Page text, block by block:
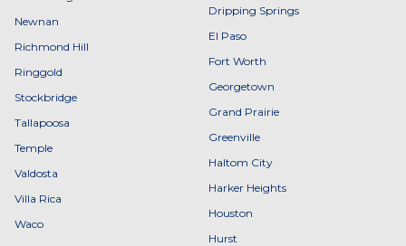
Newnan
Richmond Hill
Ringgold
Stockbridge
Tallapoosa
Temple
Valdosta
Villa Rica
Waco
Dripping Springs
El Paso
Fort Worth
Georgetown
Grand Prairie
Greenville
Haltom City
Harker Heights
Houston
Hurst